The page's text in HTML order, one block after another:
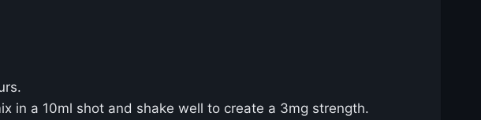
in a 10ml shot and shake well to create a 3mg strength.